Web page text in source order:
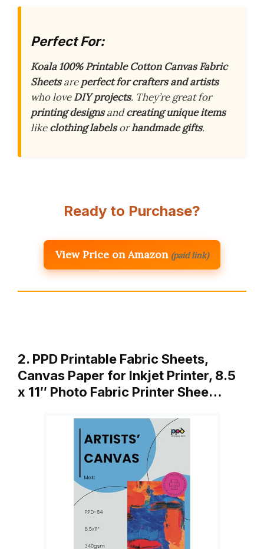
Perfect For:
Koala 100% Printable Cotton Canvas Fabric
Sheetsareperfect for crafters and artists
who loveDIY projects. They’re great for
printing designsandcreating unique items
likeclothing labelsorhandmade gifts.
Ready to Purchase?
View Price on Amazon (paid link)
2. PPD Printable Fabric Sheets,
Canvas Paper for Inkjet Printer, 8.5
x 11″ Photo Fabric Printer Shee…